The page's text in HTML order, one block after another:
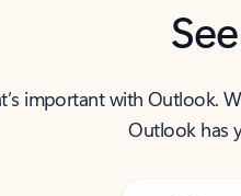
important with Outlook.
Outlook has